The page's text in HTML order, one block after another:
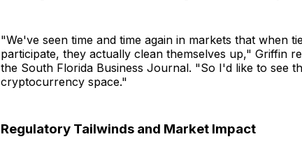
"We've seen time and time again in markets that when
participate, they actually clean themselves up," Griffin
the South Florida Business Journal. "So I'd like to see
cryptocurrency space."
Regulatory Tailwinds and Market Impact